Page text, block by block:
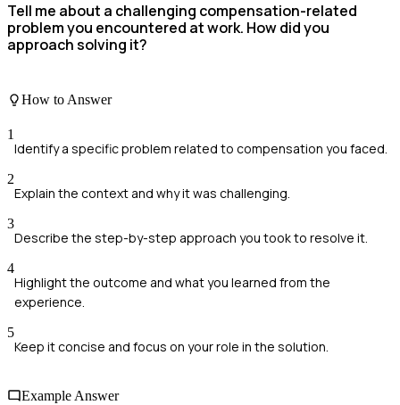
Tell me about a challenging compensation-related
problem you encountered at work. How did you
approach solving it?
How to Answer
1
Identify a specific problem related to compensation you faced.
2
Explain the context and why it was challenging.
3
Describe the step-by-step approach you took to resolve it.
4
Highlight the outcome and what you learned from the
experience.
5
Keep it concise and focus on your role in the solution.
Example Answer